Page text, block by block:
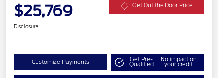
$25,769 Get Out the Door Price
Disclosure
Customize Payments Get Pre-
Qualified
No impact on
your credit